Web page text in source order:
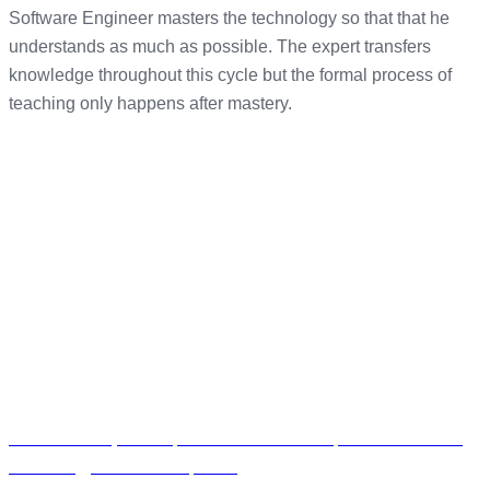
Software Engineer masters the technology so that that he
understands as much as possible. The expert transfers
knowledge throughout this cycle but the formal process of
teaching only happens after mastery.